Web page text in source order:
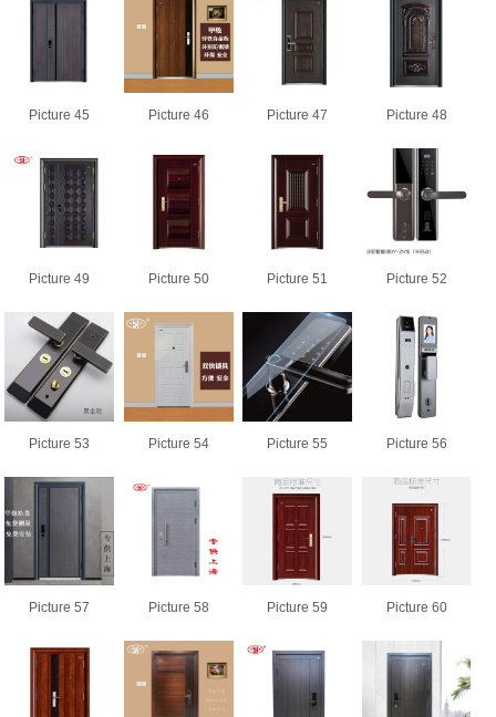
Picture 45 Picture 46 Picture 47 Picture 48
Picture 49 Picture 50 Picture 51 Picture 52
Picture 53 Picture 54 Picture 55 Picture 56
Picture 57 Picture 58 Picture 59 Picture 60